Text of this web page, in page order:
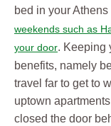
bed in your
weekends such as
your door. Keeping
benefits, namely
travel far to get to
uptown
closed the door